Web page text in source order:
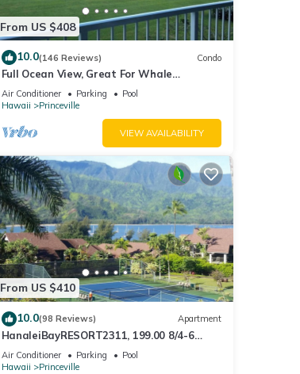
From US $408
10.0(146 Reviews) Condo
Full Ocean View, Great For Whale
Watching
Air Conditioner Parking
Pool
Hawaii
Princeville
VIEW AVAILABILITY
From US $410
10.0(98 Reviews) Apartment
HanaleiBayRESORT2311, 199.00 8/4-6
BlowOutSaleBeachFront 10 Stars!
AmazingView!
Air Conditioner Parking
Pool
Hawaii
Princeville